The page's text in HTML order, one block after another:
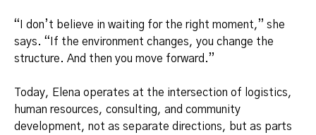
“I don’t believe in waiting for the right moment,” she
says. “If the environment changes, you change the
structure. And then you move forward.”
Today, Elena operates at the intersection of logistics,
human resources, consulting, and community
development, not as separate directions, but as parts